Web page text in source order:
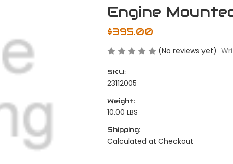
Engine
$395.00
(No reviews yet)
SKU:
23112005
Weight:
10.00 LBS
Shipping:
Calculated at Checkout